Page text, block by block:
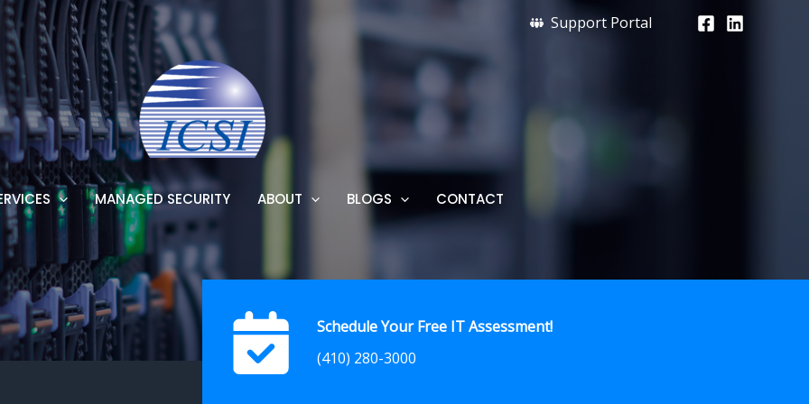
Support Portal
MANAGED SECURITY ABOUT BLOGS CONTACT
Schedule Your Free IT Assessment!
(410) 280-3000